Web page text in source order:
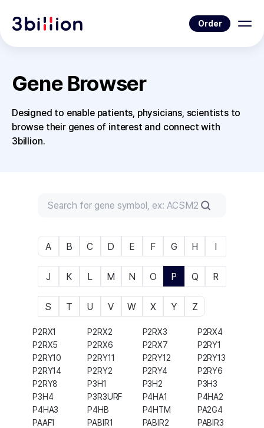
Order
Gene Browser
Designed to enable patients, physicians, scientists to
browse their genes of interest and connect with
3billion.
A B C D E F G H I
J K L M N O P Q R
S T U V W X Y Z
P2RX1 P2RX2 P2RX3
P2RX4
P2RX5
P2RX6 P2RX7
P2RY1
P2RY10
P2RY11 P2RY12
P2RY13
P2RY14
P2RY2 P2RY4
P2RY6
P2RY8
P3H1 P3H2
P3H3
P3H4
P3R3URF P4HA1
P4HA2
P4HA3
P4HB P4HTM
PA2G4
PAAF1
PABIR1 PABIR2
PABIR3